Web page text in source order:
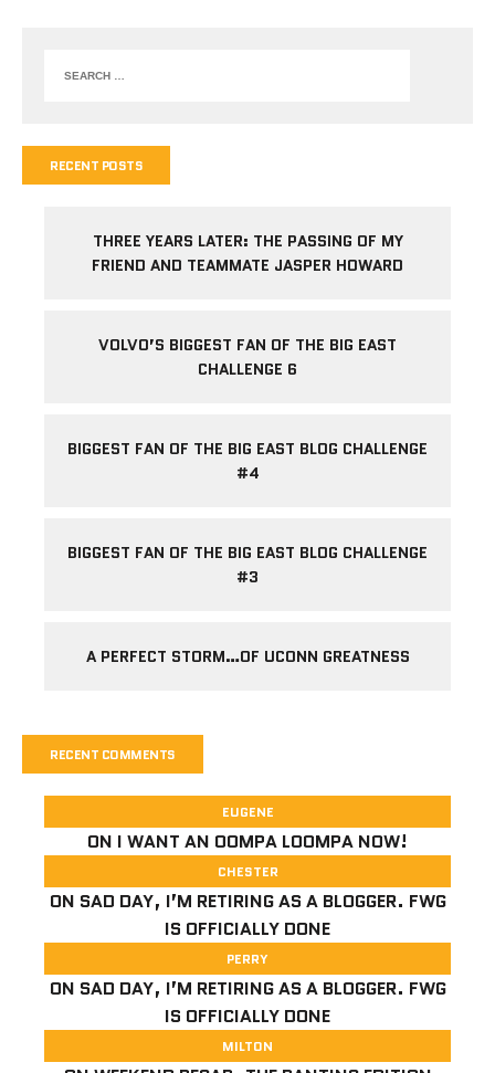
RECENT POSTS
THREE YEARS LATER: THE PASSING OF MY
FRIEND AND TEAMMATE JASPER HOWARD
VOLVO’S BIGGEST FAN OF THE BIG EAST
CHALLENGE 6
BIGGEST FAN OF THE BIG EAST BLOG CHALLENGE
#4
BIGGEST FAN OF THE BIG EAST BLOG CHALLENGE
#3
A PERFECT STORM…OF UCONN GREATNESS
RECENT COMMENTS
EUGENE
ON I WANT AN OOMPA LOOMPA NOW!
CHESTER
ON SAD DAY, I’M RETIRING AS A BLOGGER. FWG
IS OFFICIALLY DONE
PERRY
ON SAD DAY, I’M RETIRING AS A BLOGGER. FWG
IS OFFICIALLY DONE
MILTON